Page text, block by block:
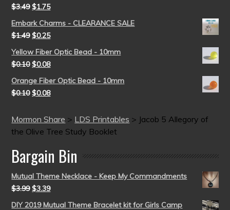
$3.49 $1.75
Embark Charms - CLEARANCE SALE
$1.49 $0.25
Yellow Fiber Optic Bead - 10mm
$0.10 $0.08
Orange Fiber Optic Bead - 10mm
$0.10 $0.08
Mormon Share > LDS Printables > Jacob 5 Allegory of
the Olive Tree Study Booklet
Bargain Bin
Mutual Theme Necklace - Keep My Commandments
$3.99 $3.39
DIY 2019 Mutual Theme Bracelet kit for Girls Camp